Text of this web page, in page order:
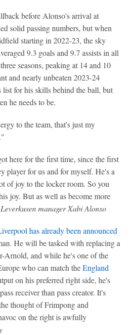
before Alonso's arrival at
solid passing numbers, but when
starting in 2022-23, the sky
9.3 goals and 9.7 assists in all
seasons, peaking at 14 and 10
and nearly unbeaten 2023-24
for his skills behind the ball, but
he needs to be.
to the team, that's just my
here for the first time, since the first
player for us and for myself. He's a
of joy to the locker room. So you
joy. But as well as become more
manager Xabi Alonso
has already been announced
He will be tasked with replacing a
Arnold, and while he's one of the
who can match theEngland
on his preferred right side, he's
receiver than pass creator. It's
thought of Frimpong and
on the right is awfully